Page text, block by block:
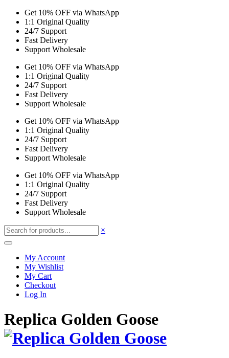
Get 10% OFF via WhatsApp
1:1 Original Quality
24/7 Support
Fast Delivery
Support Wholesale
Get 10% OFF via WhatsApp
1:1 Original Quality
24/7 Support
Fast Delivery
Support Wholesale
Get 10% OFF via WhatsApp
1:1 Original Quality
24/7 Support
Fast Delivery
Support Wholesale
Get 10% OFF via WhatsApp
1:1 Original Quality
24/7 Support
Fast Delivery
Support Wholesale
×
My Account
My Wishlist
My Cart
Checkout
Log In
Replica Golden Goose